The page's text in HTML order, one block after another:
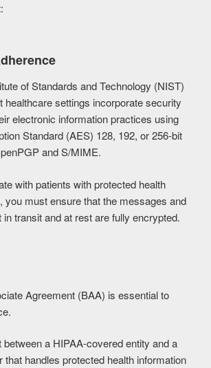
of Standards and Technology (NIST)
healthcare settings incorporate security
electronic information practices using
Standard (AES) 128, 192, or 256-bit
and S/MIME.
with patients with protected health
you must ensure that the messages and
transit and at rest are fully encrypted.
Agreement (BAA) is essential to
between a HIPAA-covered entity and a
that handles protected health information